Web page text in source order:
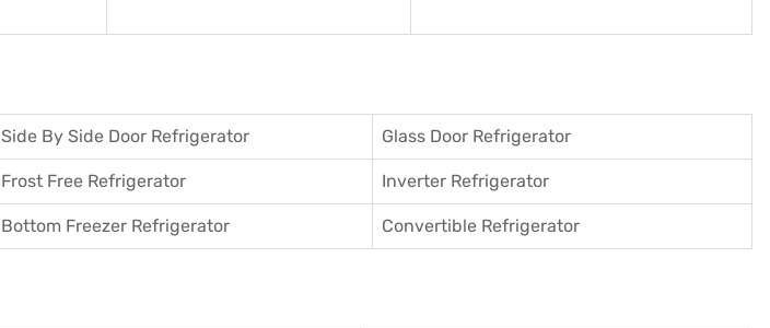
Side By Side Door Refrigerator Glass Door Refrigerator
Frost Free Refrigerator Inverter Refrigerator
Bottom Freezer Refrigerator Convertible Refrigerator